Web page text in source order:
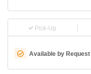
Pick-Up
Available by Request